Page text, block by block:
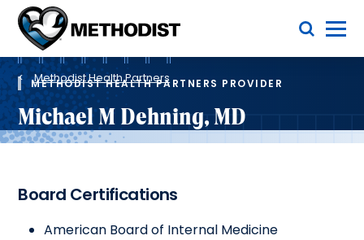
Methodist
Health
System
Toggle Menu
Breadcrumb
Methodist Health Partners
METHODIST HEALTH PARTNERS PROVIDER
Michael M Dehning, MD
Board Certifications
American Board of Internal Medicine